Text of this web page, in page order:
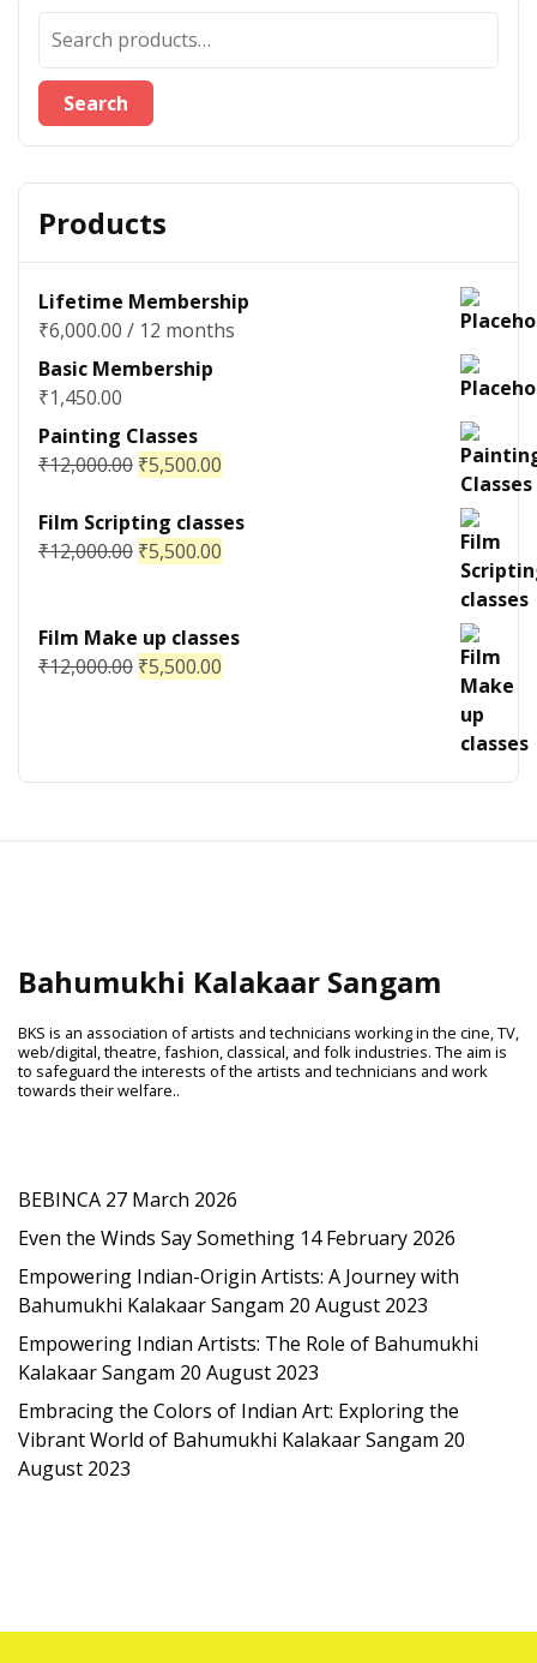
Search
Products
Lifetime Membership
₹6,000.00 / 12 months
Basic Membership
₹1,450.00
Painting Classes
₹12,000.00 ₹5,500.00
Film Scripting classes
₹12,000.00 ₹5,500.00
Film Make up classes
₹12,000.00 ₹5,500.00
Bahumukhi Kalakaar Sangam
BKS is an association of artists and technicians working in the cine, TV,
web/digital, theatre, fashion, classical, and folk industries. The aim is
to safeguard the interests of the artists and technicians and work
towards their welfare..
BEBINCA 27 March 2026
Even the Winds Say Something 14 February 2026
Empowering Indian-Origin Artists: A Journey with
Bahumukhi Kalakaar Sangam 20 August 2023
Empowering Indian Artists: The Role of Bahumukhi
Kalakaar Sangam 20 August 2023
Embracing the Colors of Indian Art: Exploring the
Vibrant World of Bahumukhi Kalakaar Sangam 20
August 2023